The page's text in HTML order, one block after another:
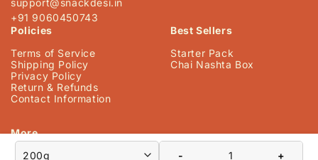
e
n
t
support@snackdesi.in
+91 9060450743
Policies
Terms of Service
Shipping Policy
Privacy Policy
Return & Refunds
Contact Information
Best Sellers
Starter Pack
Chai Nashta Box
More
Our Story
- +